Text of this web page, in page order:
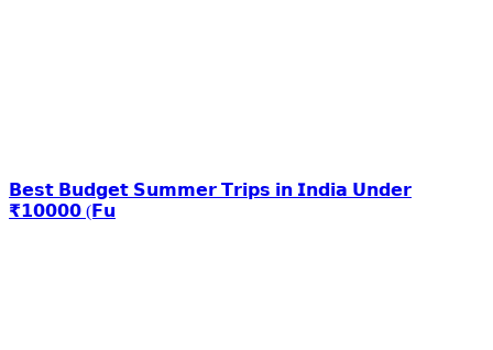
𝗕𝗲𝘀𝘁 𝗕𝘂𝗱𝗴𝗲𝘁 𝗦𝘂𝗺𝗺𝗲𝗿 𝗧𝗿𝗶𝗽𝘀 𝗶𝗻 𝗜𝗻𝗱𝗶𝗮 𝗨𝗻𝗱𝗲𝗿
₹𝟭𝟬𝟬𝟬𝟬 (𝗙𝘂